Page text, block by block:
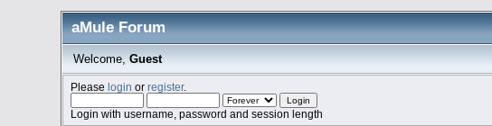
aMule Forum
Welcome, Guest
Pleaselogin orregister.
Login with username, password and session length